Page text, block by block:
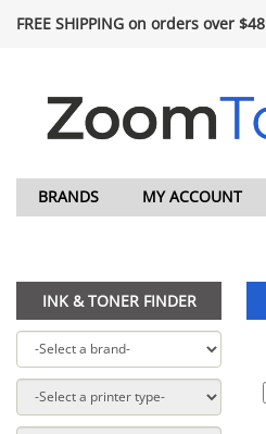
FREE SHIPPING on orders over $48
BRANDS MY ACCOUNT
INK & TONER FINDER